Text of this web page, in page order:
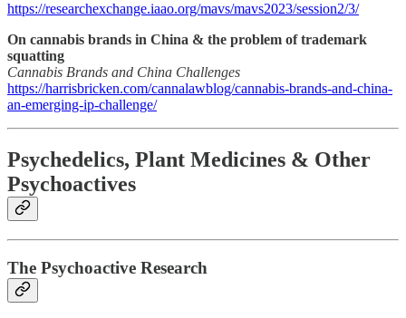
https://researchexchange.iaao.org/mavs/mavs2023/session2/3/
On cannabis brands in China & the problem of trademark
squatting
Cannabis Brands and China Challenges
https://harrisbricken.com/cannalawblog/cannabis-brands-and-china-
an-emerging-ip-challenge/
Psychedelics, Plant Medicines & Other
Psychoactives
The Psychoactive Research